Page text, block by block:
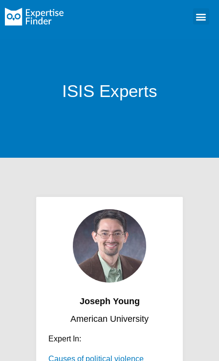
ISIS Experts
Joseph Young
American University
Expert In:
Causes of political violence